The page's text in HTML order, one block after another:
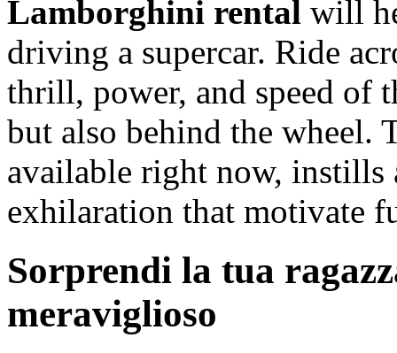
Lamborghini rental will
driving a supercar. Ride
thrill, power, and speed of
but also behind the wheel.
available right now, instills
exhilaration that motivate
Sorprendi la tua
meraviglioso